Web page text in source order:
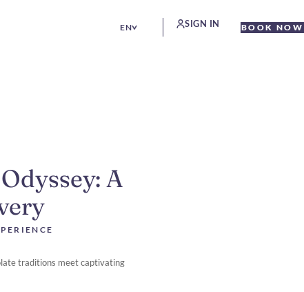
EN SIGN IN BOOK NOW
A
traditions meet captivating